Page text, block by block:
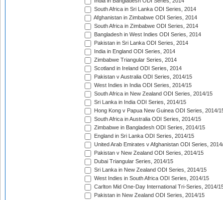
South Africa in Sri Lanka ODI Series, 2014
Afghanistan in Zimbabwe ODI Series, 2014
South Africa in Zimbabwe ODI Series, 2014
Bangladesh in West Indies ODI Series, 2014
Pakistan in Sri Lanka ODI Series, 2014
India in England ODI Series, 2014
Zimbabwe Triangular Series, 2014
Scotland in Ireland ODI Series, 2014
Pakistan v Australia ODI Series, 2014/15
West Indies in India ODI Series, 2014/15
South Africa in New Zealand ODI Series, 2014/15
Sri Lanka in India ODI Series, 2014/15
Hong Kong v Papua New Guinea ODI Series, 2014/
South Africa in Australia ODI Series, 2014/15
Zimbabwe in Bangladesh ODI Series, 2014/15
England in Sri Lanka ODI Series, 2014/15
United Arab Emirates v Afghanistan ODI Series,
Pakistan v New Zealand ODI Series, 2014/15
Dubai Triangular Series, 2014/15
Sri Lanka in New Zealand ODI Series, 2014/15
West Indies in South Africa ODI Series, 2014/15
Carlton Mid One-Day International Tri-Series, 2014/
Pakistan in New Zealand ODI Series, 2014/15